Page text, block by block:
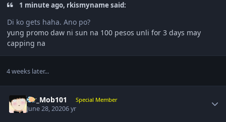
1 minute ago, rkismyname said:
Di ko gets haha. Ano po?
yung promo daw ni sun na 100 pesos unli for 3 days may
capping na
4 weeks later...
Mr_Mob101 Special Member
June 28, 20206 yr